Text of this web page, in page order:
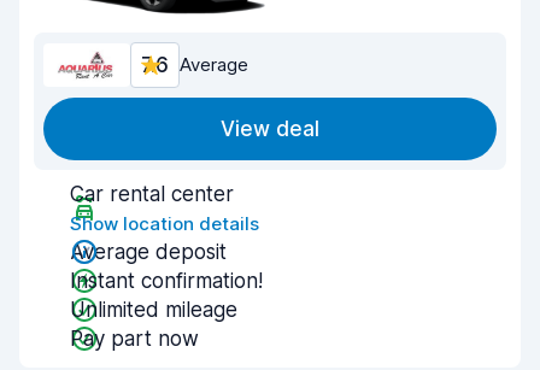
7.6 Average
View deal
Car rental center
Show location details
Average deposit
Instant confirmation!
Unlimited mileage
Pay part now